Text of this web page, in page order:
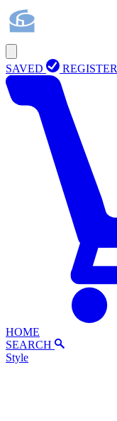
SAVED REGISTER
HOME
SEARCH
Style